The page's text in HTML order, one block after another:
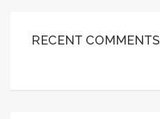
RECENT COMMENTS